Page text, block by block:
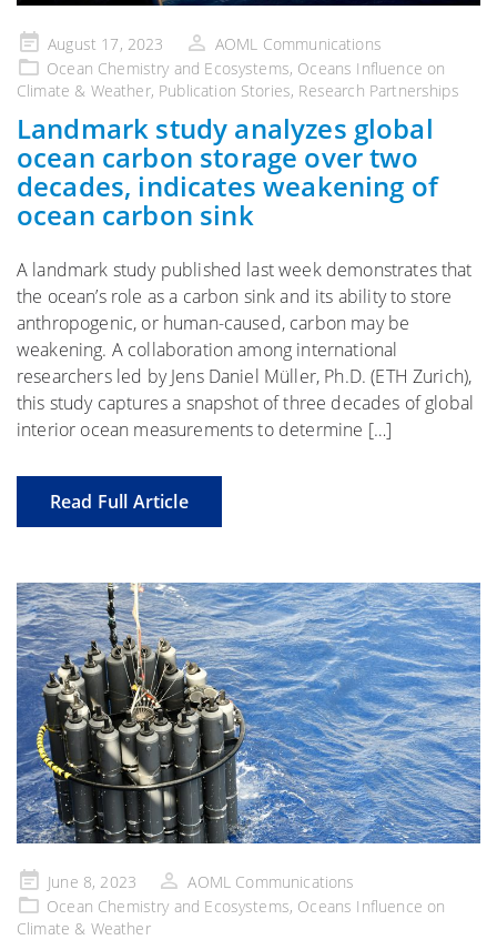
Posted
on
August 17, 2023
AOML Communications
Ocean Chemistry and Ecosystems, Oceans Influence on
Climate & Weather, Publication Stories, Research Partnerships
Landmark study analyzes global
ocean carbon storage over two
decades, indicates weakening of
ocean carbon sink
A landmark study published last week demonstrates that
the ocean’s role as a carbon sink and its ability to store
anthropogenic, or human-caused, carbon may be
weakening. A collaboration among international
researchers led by Jens Daniel Müller, Ph.D. (ETH Zurich),
this study captures a snapshot of three decades of global
interior ocean measurements to determine […]
Read Full Article
Posted
on
June 8, 2023
AOML Communications
Ocean Chemistry and Ecosystems, Oceans Influence on
Climate & Weather